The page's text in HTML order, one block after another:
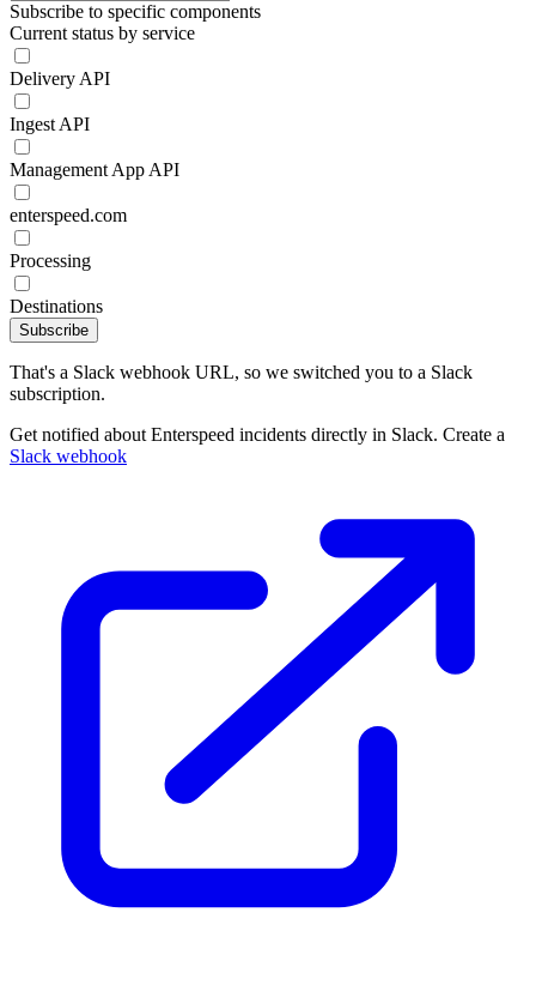
Subscribe to specific components
Current status by service
Delivery API
Ingest API
Management App API
enterspeed.com
Processing
Destinations
Subscribe
That's a Slack webhook URL, so we switched you to a Slack
subscription.
Get notified about Enterspeed incidents directly in Slack. Create a
Slack webhook